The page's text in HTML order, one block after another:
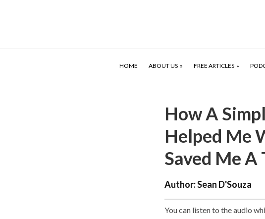
HOME ABOUT US FREE ARTICLES
How A
Helped Me
Saved Me A
Author:Sean D'Souza
You can listen to the audio